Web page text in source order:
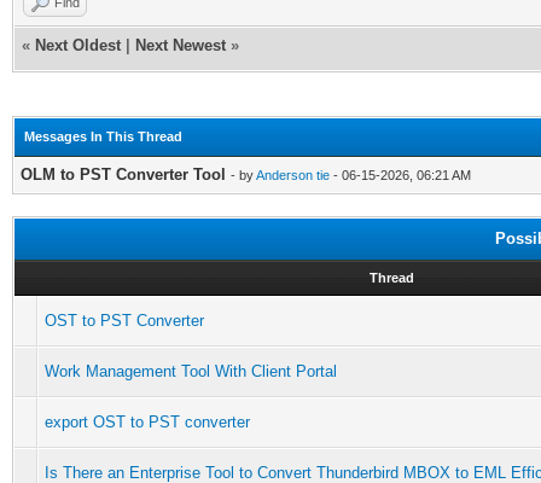
« Next Oldest Next Newest »
Messages In This Thread
OLM to PST Converter Tool - byAnderson tie - 06-15-2026, 06:21 AM
Thread
OST to PST Converter
Work Management Tool With Client Portal
export OST to PST converter
Is There an Enterprise Tool to Convert Thunderbird MBOX to EML